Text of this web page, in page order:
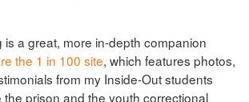
is a great, more in-depth companion
the 1 in 100 site, which features photos,
from my Inside-Out students
the prison and the youth correctional